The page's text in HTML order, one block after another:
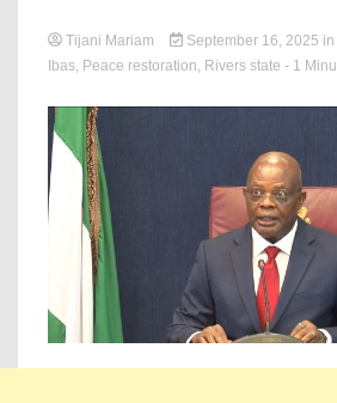
Tijani Mariam September 16, 2025 in
Ibas, Peace restoration, Rivers state - 1